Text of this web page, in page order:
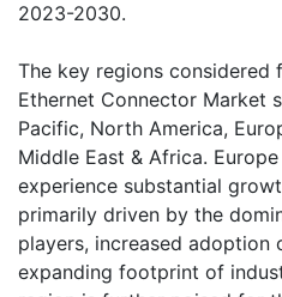
2023-2030.
The key regions considered
Ethernet Connector Market
Pacific, North America,
Middle East & Africa.
experience substantial
primarily driven by the
players, increased adoption
expanding footprint of